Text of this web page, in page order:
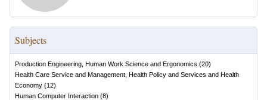
Subjects
Production Engineering, Human Work Science and Ergonomics (20)
Health Care Service and Management, Health Policy and Services and Health
Economy (12)
Human Computer Interaction (8)